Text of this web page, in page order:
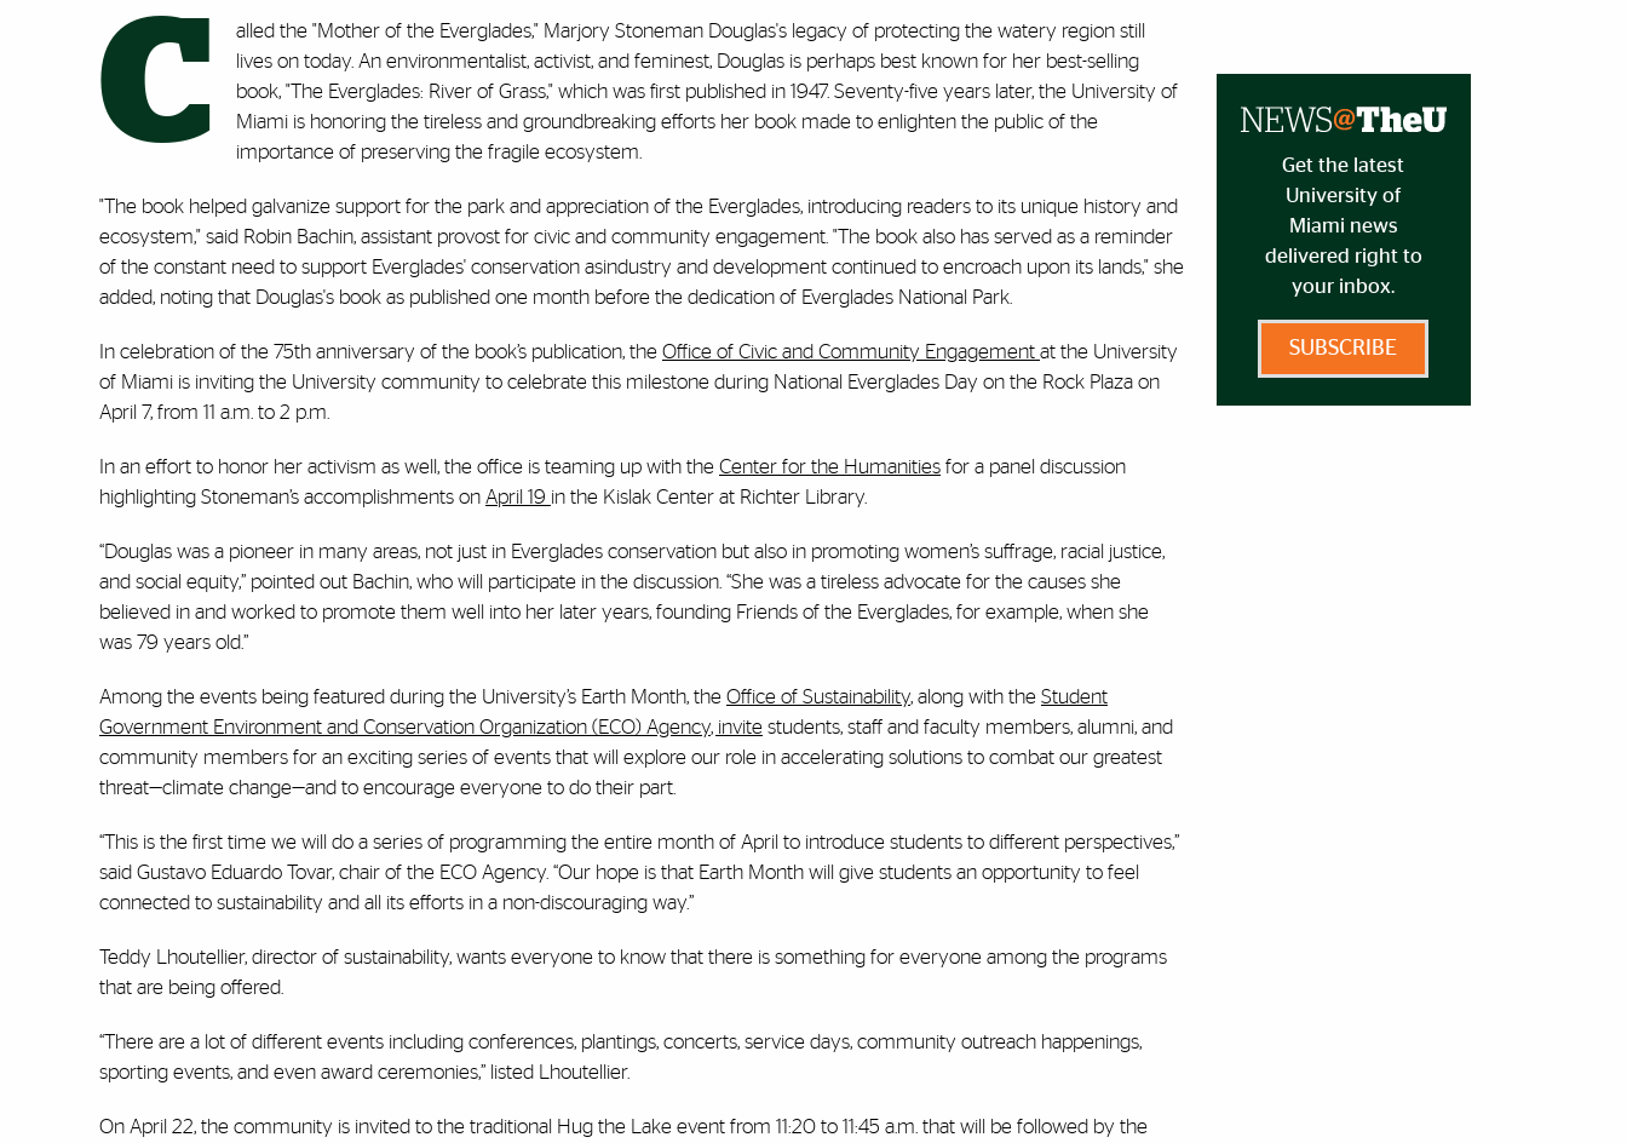
C
alled the "Mother of the Everglades," Marjory Stoneman Douglas's legacy of protecting the watery region still
lives on today. An environmentalist, activist, and feminest, Douglas is perhaps best known for her best-selling
book, "The Everglades: River of Grass," which was first published in 1947. Seventy-five years later, the University of
Miami is honoring the tireless and groundbreaking efforts her book made to enlighten the public of the
importance of preserving the fragile ecosystem.
"The book helped galvanize support for the park and appreciation of the Everglades, introducing readers to its unique history and
ecosystem," said Robin Bachin, assistant provost for civic and community engagement. "The book also has served as a reminder
of the constant need to support Everglades' conservation asindustry and development continued to encroach upon its lands," she
added, noting that Douglas's book as published one month before the dedication of Everglades National Park.
In celebration of the 75th anniversary of the book’s publication, the Office of Civic and Community Engagement at the University
of Miami is inviting the University community to celebrate this milestone during National Everglades Day on the Rock Plaza on
April 7, from 11 a.m. to 2 p.m.
In an effort to honor her activism as well, the office is teaming up with the Center for the Humanities for a panel discussion
highlighting Stoneman’s accomplishments on April 19 in the Kislak Center at Richter Library.
“Douglas was a pioneer in many areas, not just in Everglades conservation but also in promoting women’s suffrage, racial justice,
and social equity,” pointed out Bachin, who will participate in the discussion. “She was a tireless advocate for the causes she
believed in and worked to promote them well into her later years, founding Friends of the Everglades, for example, when she
was 79 years old.”
Among the events being featured during the University’s Earth Month, the Office of Sustainability, along with the Student
Government Environment and Conservation Organization (ECO) Agency, invite students, staff and faculty members, alumni, and
community members for an exciting series of events that will explore our role in accelerating solutions to combat our greatest
threat—climate change—and to encourage everyone to do their part.
“This is the first time we will do a series of programming the entire month of April to introduce students to different perspectives,”
said Gustavo Eduardo Tovar, chair of the ECO Agency. “Our hope is that Earth Month will give students an opportunity to feel
connected to sustainability and all its efforts in a non-discouraging way.”
Teddy Lhoutellier, director of sustainability, wants everyone to know that there is something for everyone among the programs
that are being offered.
“There are a lot of different events including conferences, plantings, concerts, service days, community outreach happenings,
sporting events, and even award ceremonies,” listed Lhoutellier.
On April 22, the community is invited to the traditional Hug the Lake event from 11:20 to 11:45 a.m. that will be followed by the
Get the latest
University of
Miami news
delivered right to
your inbox.
SUBSCRIBE